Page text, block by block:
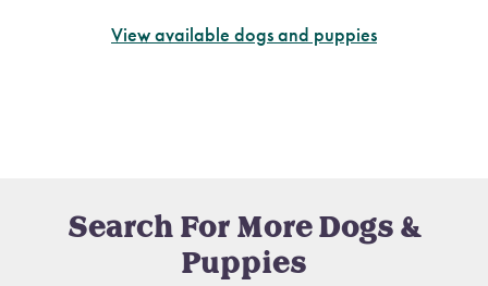
View available dogs and puppies
Search For More Dogs &
Puppies